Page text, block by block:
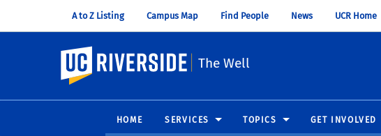
A to Z Listing Campus Map Find People News UCR Home
UC Riverside
The Well
HOME SERVICES TOPICS GET INVOLVED